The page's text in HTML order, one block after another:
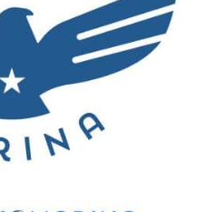
with our dad out on the
with the amazing staff!
recommending this
and family but am